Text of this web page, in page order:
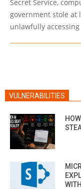
Secret Service,
government stole at
unlawfully accessing
VULNERABILITIES